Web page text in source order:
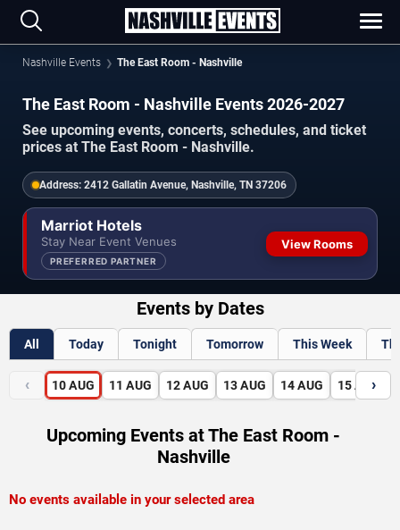
Nashville Events The East Room - Nashville
The East Room - Nashville Events 2026-2027
See upcoming events, concerts, schedules, and ticket
prices at The East Room - Nashville.
Address: 2412 Gallatin Avenue, Nashville, TN 37206
Marriot Hotels
Stay Near Event Venues
PREFERRED PARTNER
View Rooms
Events by Dates
All Today Tonight Tomorrow This Week
‹ 10 AUG 11 AUG 12 AUG 13 AUG 14 AUG 15 AUG
›
Upcoming Events at The East Room -
Nashville
No events available in your selected area